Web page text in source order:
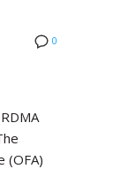
0
(OFA)